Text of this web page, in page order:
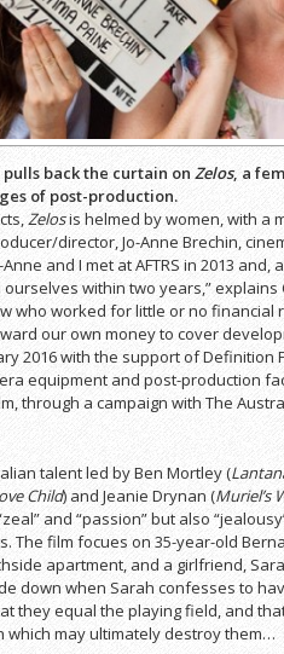
back the curtain on Zelos, a
of post-production.
Zelosis helmed by women, with a
director, Jo-Anne Brechin,
and I met at AFTRS in 2013
within two years,” explains
who worked for little or no financial
our own money to cover
2016 with the support of Definition
equipment and post-production
through a campaign with The
talent led by Ben Mortley (
Child) and Jeanie Drynan (Muriel’s
and “passion” but also
The film focues on 35-year-old
apartment, and a girlfriend,
down when Sarah confesses to
they equal the playing field, and
which may ultimately destroy them…